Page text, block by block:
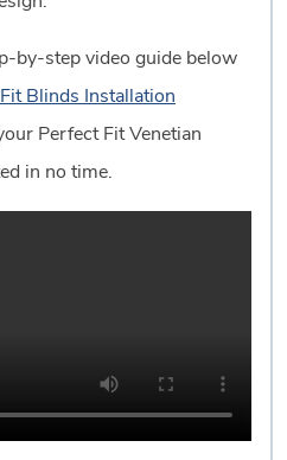
by-step video guide below
Blinds Installation
Perfect Fit Venetian
in no time.